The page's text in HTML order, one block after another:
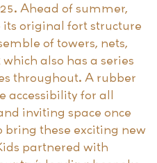
Ahead of summer,
original fort structure
of towers, nets,
also has a series
throughout. A rubber
accessibility for all
inviting space once
bring these exciting new
partnered with